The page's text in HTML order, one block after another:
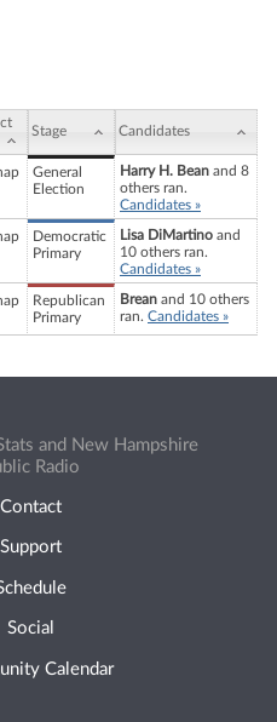
Stage Candidates
General
Election
Harry H. Bean and 8
others ran.
Candidates »
Democratic
Primary
Lisa DiMartino and
10 others ran.
Candidates »
Republican
Primary
Brean and 10 others
ran. Candidates »
and New Hampshire
Radio
Contact
Support
Social
Calendar